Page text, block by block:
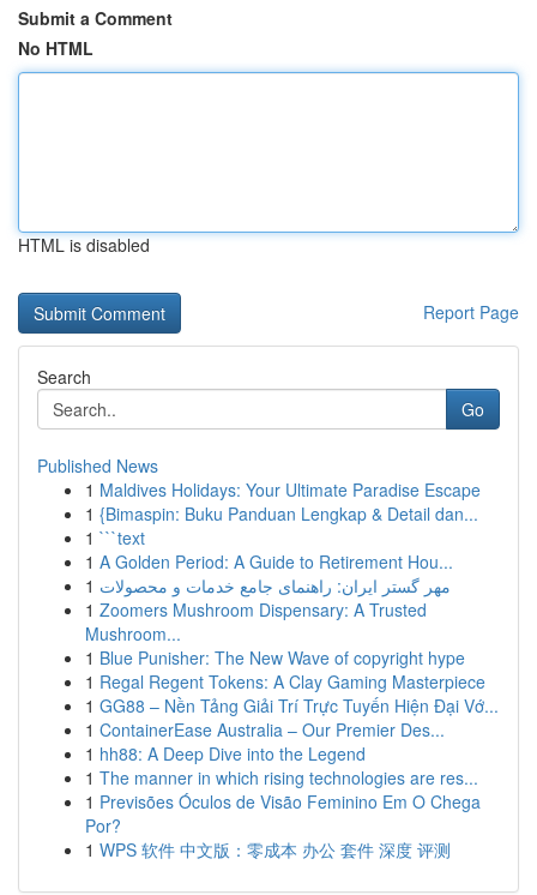
Submit a Comment
No HTML
HTML is disabled
Report Page
Search
Go
Published News
1 Maldives Holidays: Your Ultimate Paradise Escape
1 {Bimaspin: Buku Panduan Lengkap & Detail dan...
1 ```text
1 A Golden Period: A Guide to Retirement Hou...
1 مهر گستر ایران: راهنمای جامع خدمات و محصولات
1 Zoomers Mushroom Dispensary: A Trusted
Mushroom...
1 Blue Punisher: The New Wave of copyright hype
1 Regal Regent Tokens: A Clay Gaming Masterpiece
1 GG88 – Nền Tảng Giải Trí Trực Tuyến Hiện Đại Vớ...
1 ContainerEase Australia – Our Premier Des...
1 hh88: A Deep Dive into the Legend
1 The manner in which rising technologies are res...
1 Previsões Óculos de Visão Feminino Em O Chega
Por?
1 WPS 软件 中文版：零成本 办公 套件 深度 评测